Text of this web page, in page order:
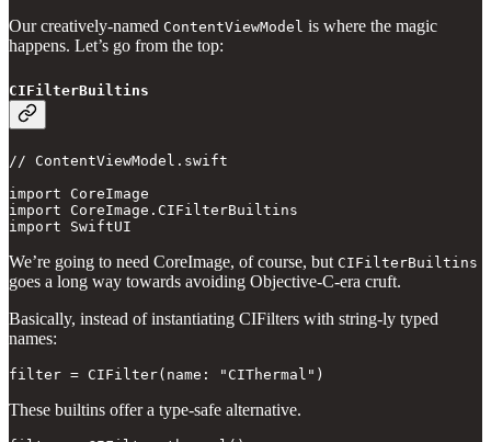
Our creatively-named ContentViewModel is where the magic
happens. Let’s go from the top:
CIFilterBuiltins
// ContentViewModel.swift
import CoreImage
import CoreImage.CIFilterBuiltins
import SwiftUI
We’re going to need CoreImage, of course, but CIFilterBuiltins
goes a long way towards avoiding Objective-C-era cruft.
Basically, instead of instantiating CIFilters with string-ly typed
names:
filter = CIFilter(name: "CIThermal")
These builtins offer a type-safe alternative.